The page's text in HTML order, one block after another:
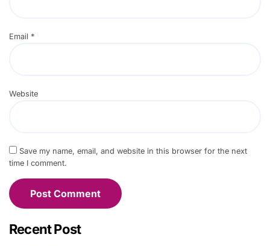
Email *
Website
Save my name, email, and website in this browser for the next
time I comment.
Recent Post